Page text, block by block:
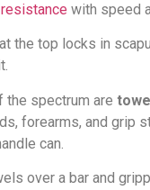
resistance with speed
the top locks in
the spectrum are
forearms, and grip
can.
over a bar and